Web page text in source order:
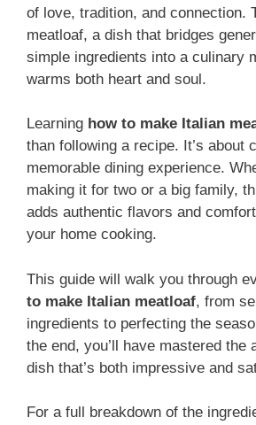
of love, tradition, and connection.
meatloaf, a dish that bridges
simple ingredients into a culinary
warms both heart and soul.
Learning how to make Italian
than following a recipe. It’s about
memorable dining experience.
making it for two or a big family,
adds authentic flavors and
your home cooking.
This guide will walk you through
to make Italian meatloaf, from
ingredients to perfecting the
the end, you’ll have mastered the
dish that’s both impressive and
For a full breakdown of the